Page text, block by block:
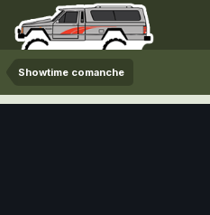
Showtime comanche